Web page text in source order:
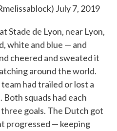
July 7, 2019
Stade de Lyon, near Lyon,
white and blue — and
cheered and sweated it
around the world.
had trailed or lost a
squads had each
goals. The Dutch got
progressed — keeping